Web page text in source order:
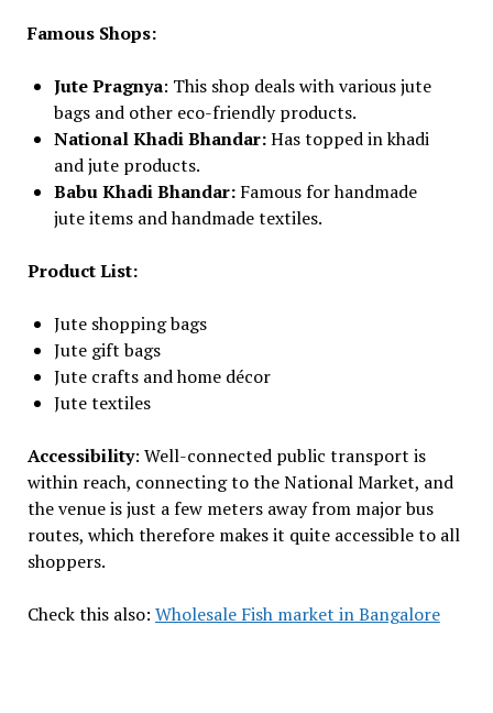
Famous Shops:
Jute Pragnya: This shop deals with various jute
bags and other eco-friendly products.
National Khadi Bhandar:Has topped in khadi
and jute products.
Babu Khadi Bhandar:Famous for handmade
jute items and handmade textiles.
Product List:
Jute shopping bags
Jute gift bags
Jute crafts and home décor
Jute textiles
Accessibility: Well-connected public transport is
within reach, connecting to the National Market, and
the venue is just a few meters away from major bus
routes, which therefore makes it quite accessible to all
shoppers.
Check this also: Wholesale Fish market in Bangalore